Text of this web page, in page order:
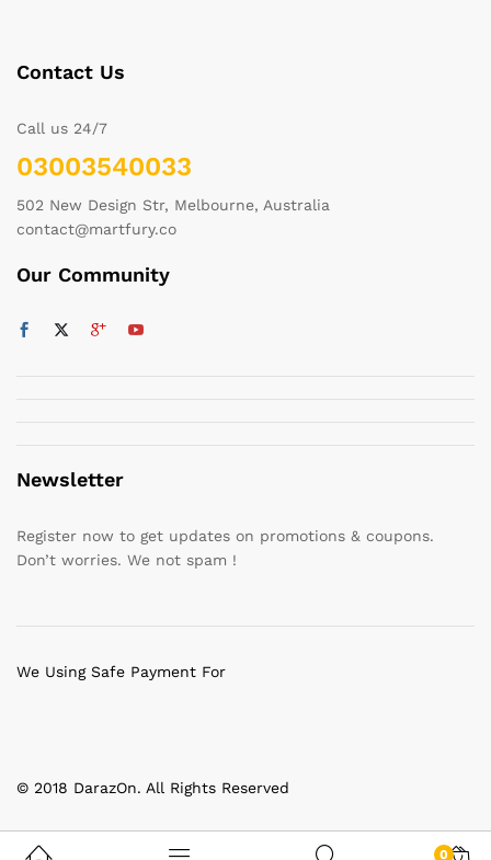
Contact Us
Call us 24/7
03003540033
502 New Design Str, Melbourne, Australia
contact@martfury.co
Our Community
Newsletter
Register now to get updates on promotions & coupons.
Don’t worries. We not spam !
© 2018 DarazOn. All Rights Reserved
We Using Safe Payment For
0